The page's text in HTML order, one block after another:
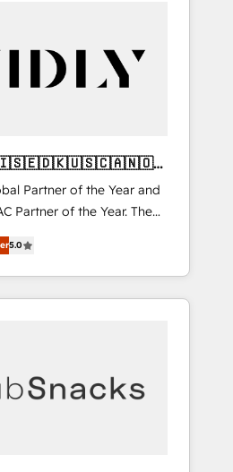
Partner of the Year and
Partner of the Year. The
and fully
Solutions Partner. 🚀
projects delivered and
EMEA, APAC and NAM,
complexity into clarity,
CEO
5.0